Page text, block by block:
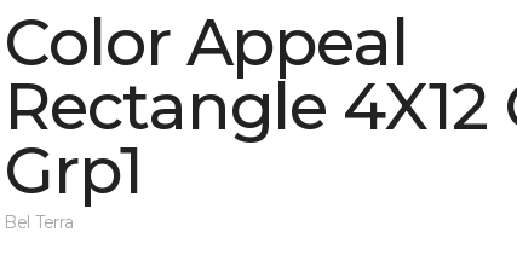
Color Appeal
Rectangle 4X12
Grp1
Bel Terra